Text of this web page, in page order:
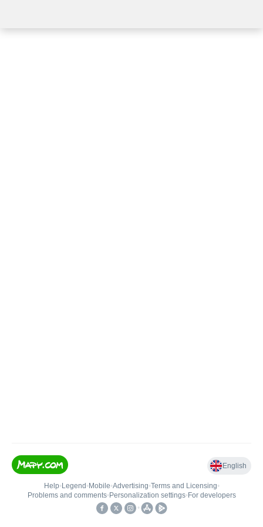
English
Help• Legend • Mobile•Advertising•Terms and Licensing•
Problems and comments• Personalization settings• For developers
•